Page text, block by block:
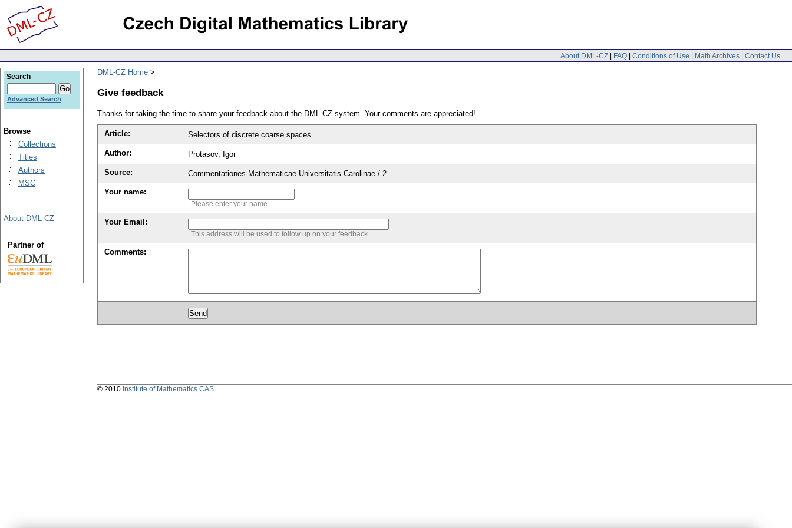
About DML-CZ | FAQ | Conditions of Use | Math Archives | Contact Us
DML-CZ Home
Give feedback
Thanks for taking the time to share your feedback about the DML-CZ system. Your comments are appreciated!
Article: Selectors of discrete coarse spaces
Author: Protasov, Igor
Source: Commentationes Mathematicae Universitatis Carolinae / 2
Your name:
Please enter your name
Your Email:
This address will be used to follow up on your feedback.
Comments:
Search
Advanced Search
Browse
Collections
Titles
Authors
MSC
About DML-CZ
Partner of
© 2010 Institute of Mathematics CAS